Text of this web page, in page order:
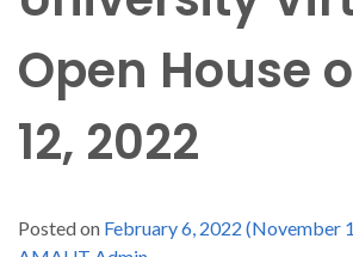
Open House
12, 2022
Posted on February 6, 2022 (November